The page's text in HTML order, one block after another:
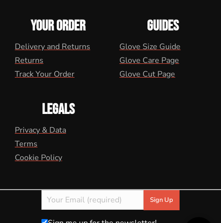
YOUR ORDER
Delivery and Returns
Returns
Track Your Order
GUIDES
Glove Size Guide
Glove Care Page
Glove Cut Page
LEGALS
Privacy & Data
Terms
Cookie Policy